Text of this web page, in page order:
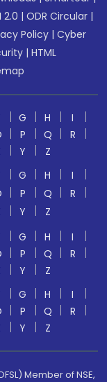
2.0 |ODR Circular |
Policy |Cyber
|HTML
G H
I
P Q
R
Y
Z
G H
I
P Q
R
Y
Z
G H
I
P Q
R
Y
Z
G H
I
P Q
R
Y Z
Member of NSE,